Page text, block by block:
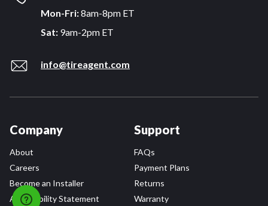
Mon-Fri:8am-8pm ET
Sat: 9am-2pm ET
info@tireagent.com
Company
About
Careers
Become an Installer
Accessibility Statement
Support
FAQs
Payment Plans
Returns
Warranty